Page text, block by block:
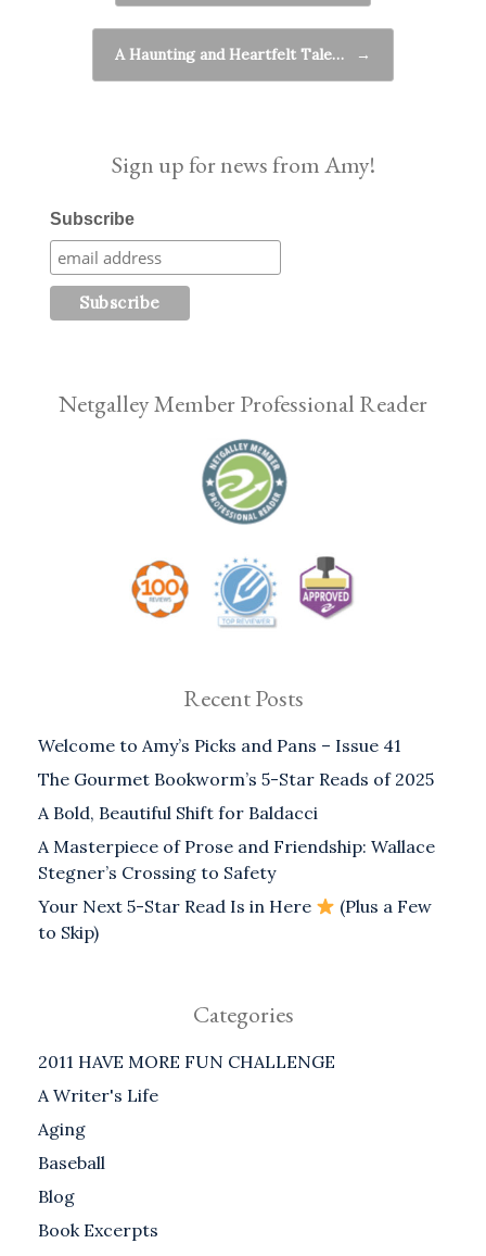
A Haunting and Heartfelt Tale… →
Sign up for news from Amy!
Subscribe
Netgalley Member Professional Reader
Recent Posts
Welcome to Amy’s Picks and Pans – Issue 41
The Gourmet Bookworm’s 5-Star Reads of 2025
A Bold, Beautiful Shift for Baldacci
A Masterpiece of Prose and Friendship: Wallace
Stegner’s Crossing to Safety
Your Next 5-Star Read Is in Here
(Plus a Few
to Skip)
Categories
2011 HAVE MORE FUN CHALLENGE
A Writer's Life
Aging
Baseball
Blog
Book Excerpts